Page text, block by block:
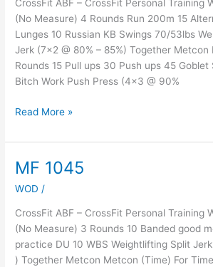
CrossFit ABF – CrossFit Personal Training
(No Measure) 4 Rounds Run 200m 15
Lunges 10 Russian KB Swings 70/53lbs
Jerk (7×2 @ 80% – 85%) Together
Rounds 15 Pull ups 30 Push ups 45
Bitch Work Push Press (4×3 @ 90%
Read More »
MF 1045
WOD /
CrossFit ABF – CrossFit Personal Training
(No Measure) 3 Rounds 10 Banded good
practice DU 10 WBS Weightlifting Split
) Together Metcon Metcon (Time) For
MF